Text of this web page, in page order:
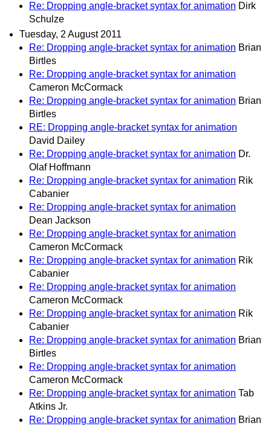
Re: Dropping angle-bracket syntax for animation Dirk
Schulze
Tuesday, 2 August 2011
Re: Dropping angle-bracket syntax for animation Brian
Birtles
Re: Dropping angle-bracket syntax for animation
Cameron McCormack
Re: Dropping angle-bracket syntax for animation Brian
Birtles
RE: Dropping angle-bracket syntax for animation
David Dailey
Re: Dropping angle-bracket syntax for animation Dr.
Olaf Hoffmann
Re: Dropping angle-bracket syntax for animation Rik
Cabanier
Re: Dropping angle-bracket syntax for animation
Dean Jackson
Re: Dropping angle-bracket syntax for animation
Cameron McCormack
Re: Dropping angle-bracket syntax for animation Rik
Cabanier
Re: Dropping angle-bracket syntax for animation
Cameron McCormack
Re: Dropping angle-bracket syntax for animation Rik
Cabanier
Re: Dropping angle-bracket syntax for animation Brian
Birtles
Re: Dropping angle-bracket syntax for animation
Cameron McCormack
Re: Dropping angle-bracket syntax for animation Tab
Atkins Jr.
Re: Dropping angle-bracket syntax for animation Brian